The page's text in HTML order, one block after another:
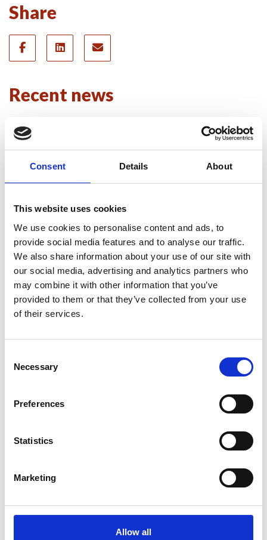
Consent Details About
This website uses cookies
We use cookies to personalise content and ads, to
provide social media features and to analyse our traffic.
We also share information about your use of our site with
our social media, advertising and analytics partners who
may combine it with other information that you’ve
provided to them or that they’ve collected from your use
of their services.
Selection
Necessary
Preferences
Statistics
Marketing
Allow all
Share
Recent news
Yorkshire Fire and Rescue
Services Unite Behind
#BeMoorAware Wildfire
Campaign
24 July 2026
A Proud Milestone for 17 New
On-Call Firefighters
Service Achieves Gold Award for
Jan Honoured with Lifetime
Achievement Award After Nearly
26 June 2026
Public Notice - Humberside Fire